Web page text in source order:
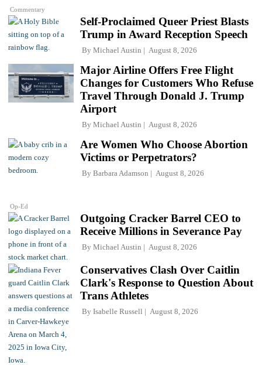
Commentary
Self-Proclaimed Queer Priest Blasts
Trump in Award Reception Speech
By Michael Austin August 8, 2026
Major Airline Offers Free Flight
Changes for Customers Who Refuse
Travel Through Donald J. Trump
Airport
By Michael Austin August 8, 2026
Op-Ed
Are Women Who Choose Abortion
Victims or Perpetrators?
By Barbara Adamson August 8, 2026
Outgoing Cracker Barrel CEO to
Receive Millions in Severance Pay
By Michael Austin August 8, 2026
Conservatives Clash Over Caitlin
Clark's Response to Question About
Trans Athletes
By Isabelle Russell August 8, 2026